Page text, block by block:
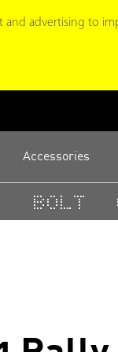
and advertising to
Accessories
Bolt